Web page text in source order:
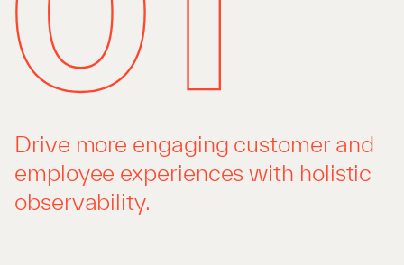
Drive more engaging customer and
employee experiences with holistic
observability.